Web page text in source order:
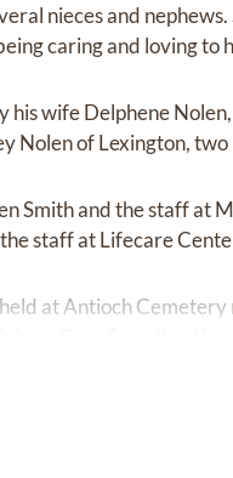
nieces and
caring and loving to
his wife Delphene
Nolen of Lexington, two
Smith and the staff at
staff at Lifecare
at Antioch